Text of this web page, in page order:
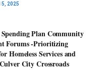
2025
Plan Community
Forums -Prioritizing
Homeless Services and
City Crossroads